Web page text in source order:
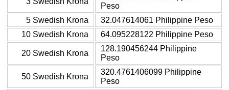
Peso
5 Swedish Krona
32.047614061 Philippine Peso
10 Swedish Krona
64.095228122 Philippine Peso
20 Swedish Krona
128.190456244 Philippine
Peso
50 Swedish Krona
320.4761406099 Philippine
Peso